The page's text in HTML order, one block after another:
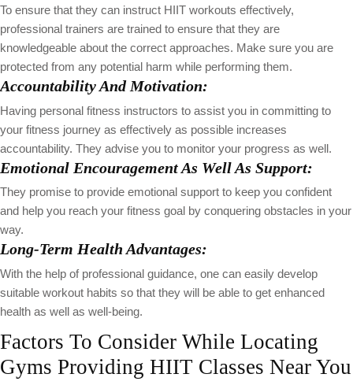
To ensure that they can instruct HIIT workouts effectively,
professional trainers are trained to ensure that they are
knowledgeable about the correct approaches. Make sure you are
protected from any potential harm while performing them.
Accountability And Motivation:
Having personal fitness instructors to assist you in committing to
your fitness journey as effectively as possible increases
accountability. They advise you to monitor your progress as well.
Emotional Encouragement As Well As Support:
They promise to provide emotional support to keep you confident
and help you reach your fitness goal by conquering obstacles in your
way.
Long-Term Health Advantages:
With the help of professional guidance, one can easily develop
suitable workout habits so that they will be able to get enhanced
health as well as well-being.
Factors To Consider While Locating
Gyms Providing HIIT Classes Near You